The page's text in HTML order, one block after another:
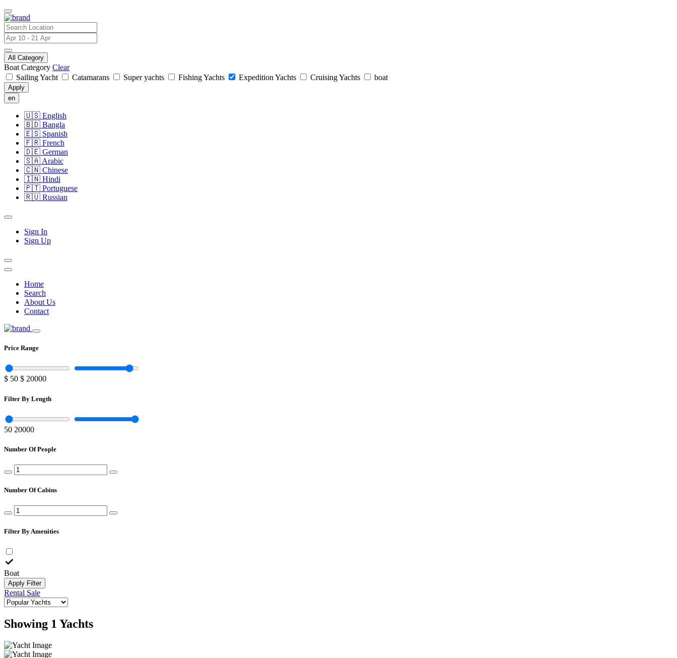
All Category
Boat Category Clear
Sailing Yacht
Catamarans Super yachts Fishing Yachts Expedition Yachts Cruising Yachts boat
Apply
en
🇺🇸 English
🇧🇩 Bangla
🇪🇸 Spanish
🇫🇷 French
🇩🇪 German
🇸🇦 Arabic
🇨🇳 Chinese
🇮🇳 Hindi
🇵🇹 Portuguese
🇷🇺 Russian
Sign In
Sign Up
Home
Search
About Us
Contact
Price Range
$ 50 $ 20000
Filter By Length
50 20000
Number Of People
Number Of Cabins
Filter By Amenities
Boat
Apply Filter
Rental Sale
Showing 1 Yachts